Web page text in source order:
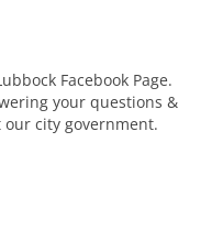
Facebook Page.
your questions &
city government.